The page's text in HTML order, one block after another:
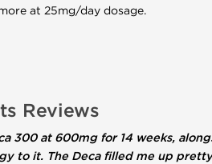
at 25mg/day dosage.
Reviews
300 at 600mg for 14 weeks,
to it. The Deca filled me up